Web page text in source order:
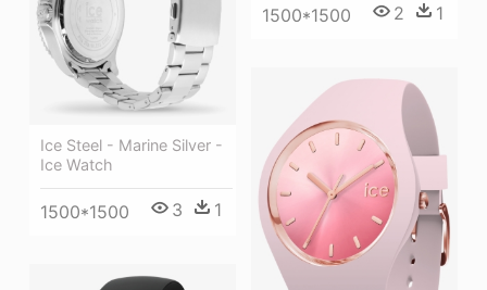
1500*1500 2 1
Ice Steel - Marine Silver -
Ice Watch
1500*1500 3 1